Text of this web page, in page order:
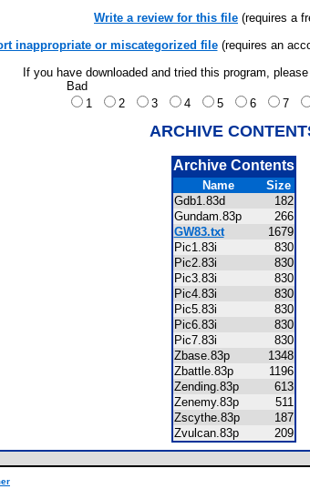
Write a review for this file (requires a
inappropriate or miscategorized file(requires an
If you have downloaded and tried this program,
Bad
1
2 3 4 5 6 7
ARCHIVE
Archive Contents
Name
Size
Gdb1.83d
182
Gundam.83p
266
GW83.txt
1679
Pic1.83i
830
Pic2.83i
830
Pic3.83i
830
Pic4.83i
830
Pic5.83i
830
Pic6.83i
830
Pic7.83i
830
Zbase.83p
1348
Zbattle.83p
1196
Zending.83p
613
Zenemy.83p
511
Zscythe.83p
187
Zvulcan.83p
209